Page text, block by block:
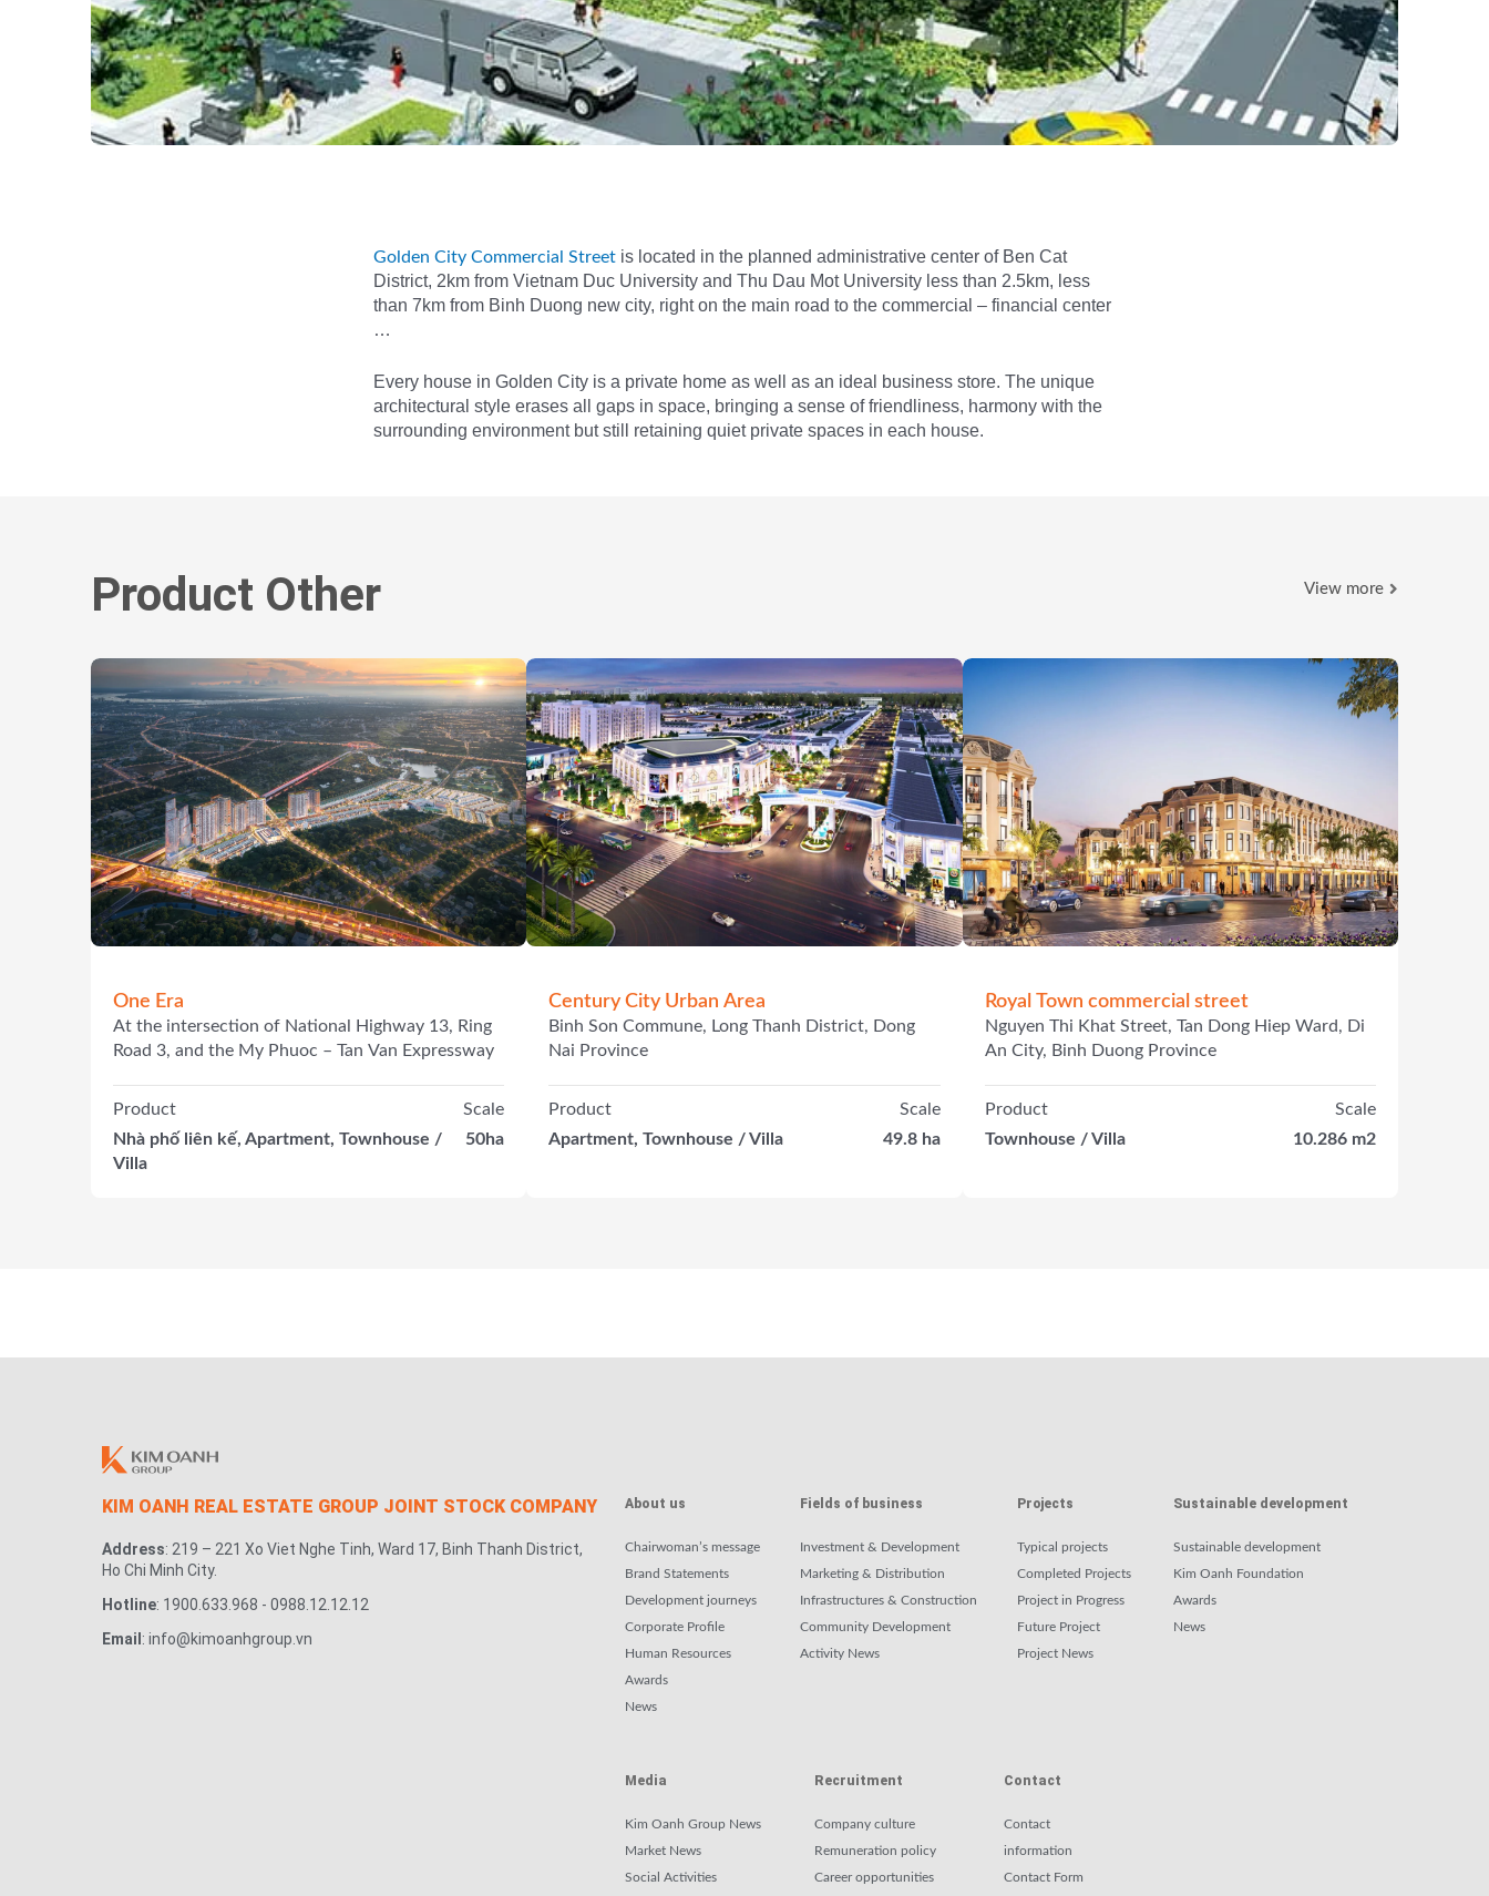
Golden City Commercial Streetis located in the planned administrative center of Ben Cat
District, 2km from Vietnam Duc University and Thu Dau Mot University less than 2.5km, less
than 7km from Binh Duong new city, right on the main road to the commercial – financial center
…
Every house in Golden City is a private home as well as an ideal business store. The unique
architectural style erases all gaps in space, bringing a sense of friendliness, harmony with the
surrounding environment but still retaining quiet private spaces in each house.
Product Other View more
One Era
At the intersection of National Highway 13, Ring
Road 3, and the My Phuoc – Tan Van Expressway
Product
Nhà phố liên kế, Apartment, Townhouse /
Villa
Scale
50ha
Century City Urban Area
Binh Son Commune, Long Thanh District, Dong
Nai Province
Product
Apartment, Townhouse / Villa
Scale
49.8 ha
Royal Town commercial street
Nguyen Thi Khat Street, Tan Dong Hiep Ward, Di
An City, Binh Duong Province
Product
Townhouse / Villa
Scale
10.286 m2
KIM OANH REAL ESTATE GROUP JOINT STOCK COMPANY
Address: 219 – 221 Xo Viet Nghe Tinh, Ward 17, Binh Thanh District,
Ho Chi Minh City.
Hotline: 1900.633.968 - 0988.12.12.12
Email : info@kimoanhgroup.vn
About us
Chairwoman’s message
Brand Statements
Development journeys
Corporate Profile
Human Resources
Awards
News
Fields of business
Investment & Development
Marketing & Distribution
Infrastructures & Construction
Community Development
Activity News
Projects
Typical projects
Completed Projects
Project in Progress
Future Project
Project News
Sustainable development
Sustainable development
Kim Oanh Foundation
Awards
News
Media
Kim Oanh Group News
Market News
Social Activities
Recruitment
Company culture
Remuneration policy
Career opportunities
Contact
Contact
information
Contact Form